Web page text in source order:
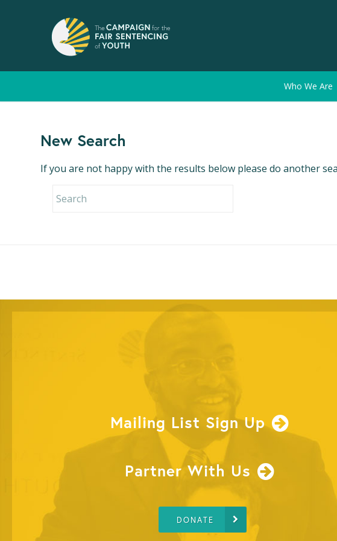
Who We Are
New Search
If you are not happy with the results below please do another
Mailing List Sign Up
Partner With Us
DONATE